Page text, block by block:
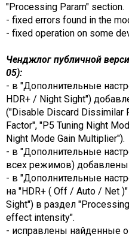
"Processing Param" section.
- fixed errors found in the
- fixed operation on some
Ченджлог публичной
05):
- в "Дополнительные
HDR+ / Night Sight")
("Disable Discard Dissimilar
Factor", "P5 Tuning Night
Night Mode Gain Multiplier").
- в "Дополнительные
всех режимов) добавлены
- в "Дополнительные
на "HDR+ ( Off / Auto / Net
Sight") в раздел
effect intensity".
- исправлены найденные